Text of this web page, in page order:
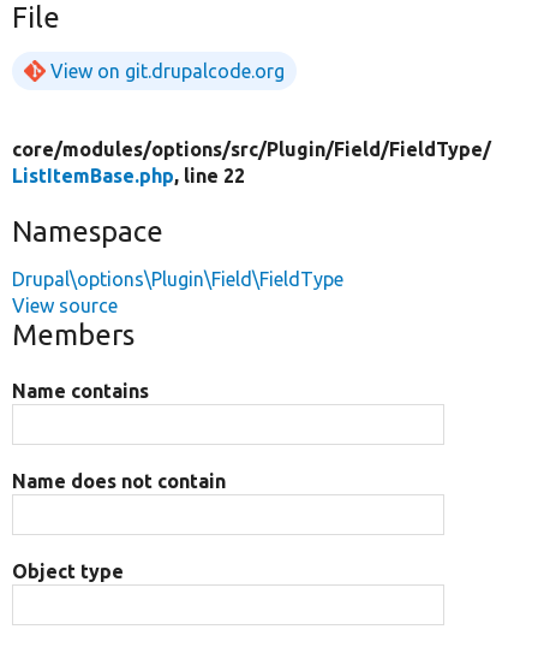
File
View on git.drupalcode.org
core/modules/options/src/Plugin/Field/FieldType/
ListItemBase.php, line 22
Namespace
Drupal\options\Plugin\Field\FieldType
View source
Members
Name contains
Name does not contain
Object type